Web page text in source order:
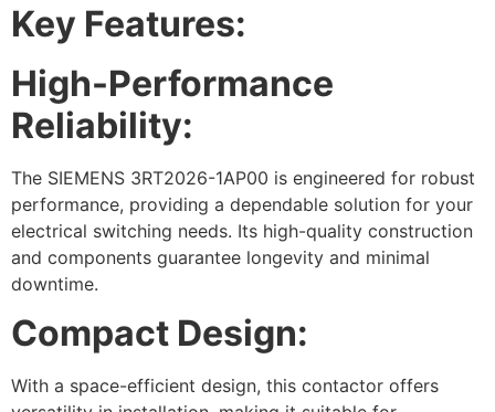
Key Features:
High-Performance
Reliability:
The SIEMENS 3RT2026-1AP00 is engineered for robust
performance, providing a dependable solution for your
electrical switching needs. Its high-quality construction
and components guarantee longevity and minimal
downtime.
Compact Design:
With a space-efficient design, this contactor offers